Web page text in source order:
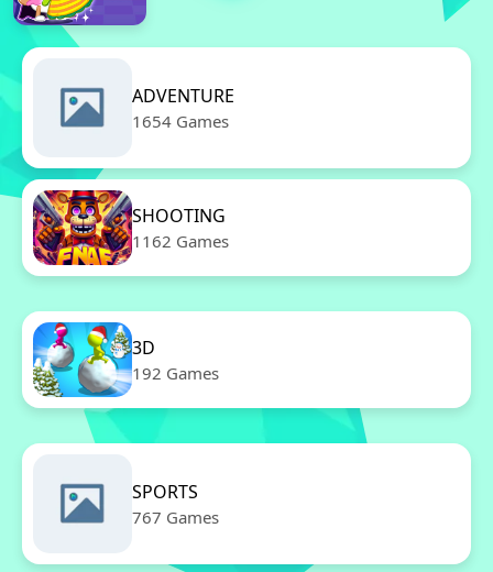
ADVENTURE
1654 Games
SHOOTING
1162 Games
3D
192 Games
SPORTS
767 Games